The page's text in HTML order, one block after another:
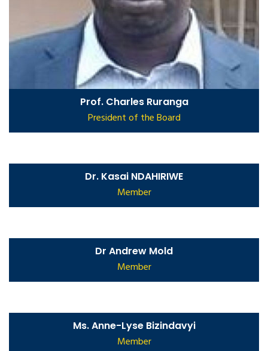
Prof. Charles Ruranga
President of the Board
Dr. Kasai NDAHIRIWE
Member
Dr Andrew Mold
Member
Ms. Anne-Lyse Bizindavyi
Member